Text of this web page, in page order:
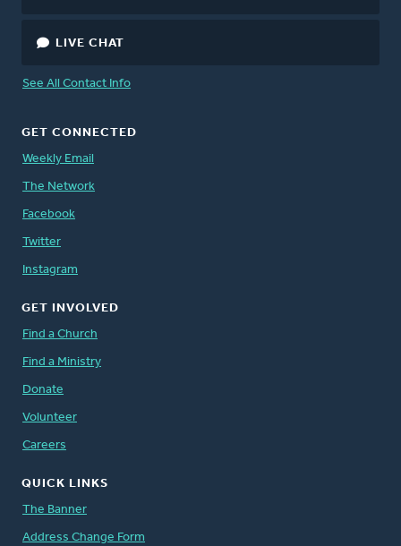
LIVE CHAT
See All Contact Info
GET CONNECTED
Weekly Email
The Network
Facebook
Twitter
Instagram
GET INVOLVED
Find a Church
Find a Ministry
Donate
Volunteer
Careers
QUICK LINKS
The Banner
Address Change Form